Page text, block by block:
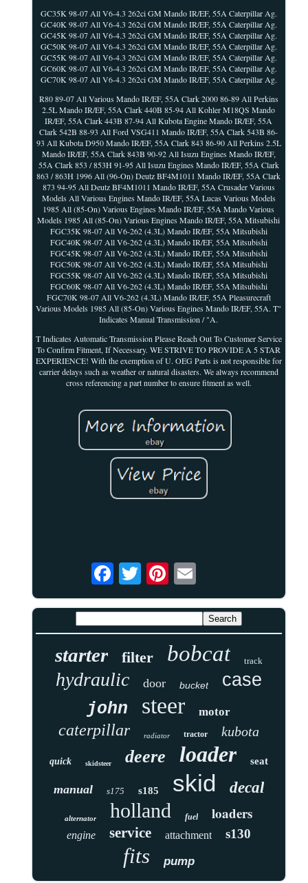
GC35K 98-07 All V6-4.3 262ci GM Mando IR/EF, 55A Caterpillar Ag.
GC40K 98-07 All V6-4.3 262ci GM Mando IR/EF, 55A Caterpillar Ag.
GC45K 98-07 All V6-4.3 262ci GM Mando IR/EF, 55A Caterpillar Ag.
GC50K 98-07 All V6-4.3 262ci GM Mando IR/EF, 55A Caterpillar Ag.
GC55K 98-07 All V6-4.3 262ci GM Mando IR/EF, 55A Caterpillar Ag.
GC60K 98-07 All V6-4.3 262ci GM Mando IR/EF, 55A Caterpillar Ag.
GC70K 98-07 All V6-4.3 262ci GM Mando IR/EF, 55A Caterpillar Ag.
R80 89-07 All Various Mando IR/EF, 55A Clark 2000 86-89 All Perkins
2.5L Mando IR/EF, 55A Clark 440B 85-94 All Kohler M18QS Mando
IR/EF, 55A Clark 443B 87-94 All Kubota Engine Mando IR/EF, 55A
Clark 542B 88-93 All Ford VSG411 Mando IR/EF, 55A Clark 543B 86-
93 All Kubota D950 Mando IR/EF, 55A Clark 843 86-90 All Perkins 2.5L
Mando IR/EF, 55A Clark 843B 90-92 All Isuzu Engines Mando IR/EF,
55A Clark 853 / 853H 91-95 All Isuzu Engines Mando IR/EF, 55A Clark
863 / 863H 1996 All (96-On) Deutz BF4M1011 Mando IR/EF, 55A Clark
873 94-95 All Deutz BF4M1011 Mando IR/EF, 55A Crusader Various
Models All Various Engines Mando IR/EF, 55A Lucas Various Models
1985 All (85-On) Various Engines Mando IR/EF, 55A Mando Various
Models 1985 All (85-On) Various Engines Mando IR/EF, 55A Mitsubishi
FGC35K 98-07 All V6-262 (4.3L) Mando IR/EF, 55A Mitsubishi
FGC40K 98-07 All V6-262 (4.3L) Mando IR/EF, 55A Mitsubishi
FGC45K 98-07 All V6-262 (4.3L) Mando IR/EF, 55A Mitsubishi
FGC50K 98-07 All V6-262 (4.3L) Mando IR/EF, 55A Mitsubishi
FGC55K 98-07 All V6-262 (4.3L) Mando IR/EF, 55A Mitsubishi
FGC60K 98-07 All V6-262 (4.3L) Mando IR/EF, 55A Mitsubishi
FGC70K 98-07 All V6-262 (4.3L) Mando IR/EF, 55A Pleasurecraft
Various Models 1985 All (85-On) Various Engines Mando IR/EF, 55A. T"
Indicates Manual Transmission / "A.
T Indicates Automatic Transmission Please Reach Out To Customer Service
To Confirm Fitment, If Necessary. WE STRIVE TO PROVIDE A 5 STAR
EXPERIENCE! With the exemption of U. OEG Parts is not responsible for
carrier delays such as weather or natural disasters. We always recommend
cross referencing a part number to ensure fitment as well.
starter filter bobcat track
hydraulic door bucket case
john steer motor
caterpillar radiator tractor kubota
quick skidsteer deere loader seat
manual s175 s185 skid decal
alternator holland fuel loaders
engine service attachment s130
fits pump